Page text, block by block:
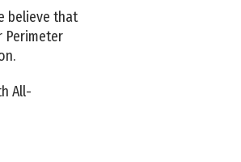
believe that
Perimeter
All-